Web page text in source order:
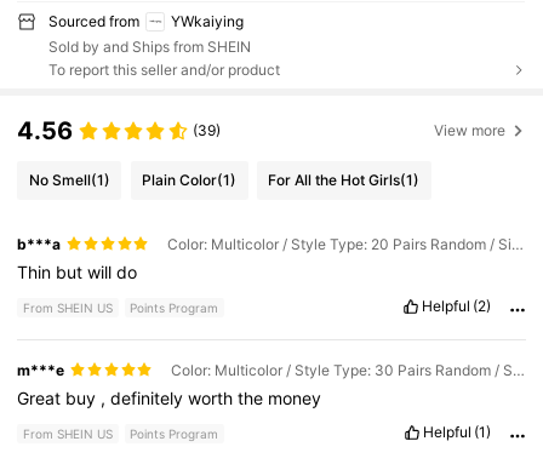
Sourced from
YWkaiying
Sold by and Ships from SHEIN
To report this seller and/or product
4.56 (39) View more
No Smell(1) Plain Color(1) For All the Hot Girls(1)
b***a Color: Multicolor / Style Type: 20 Pairs Random / Size: 40-43
Thin butwilldo
From SHEIN US Points Program Helpful (2)
m***e Color: Multicolor / Style Type: 30 Pairs Random / Size: 40-43
Great buy ,definitelyworththe money
From SHEIN US Points Program Helpful (1)